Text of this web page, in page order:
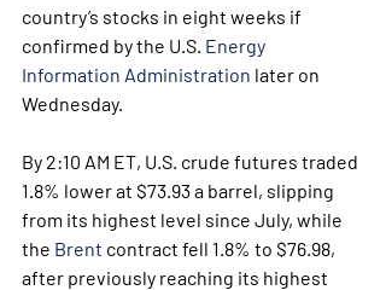
country’s stocks in eight weeks if
confirmed by the U.S. Energy
Information Administration later on
Wednesday.
By 2:10 AM ET, U.S. crude futures traded
1.8% lower at $73.93 a barrel, slipping
from its highest level since July, while
the Brent contract fell 1.8% to $76.98,
after previously reaching its highest